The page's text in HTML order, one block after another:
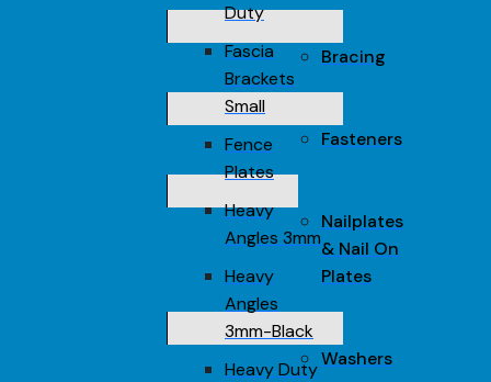
Duty
Fascia
Brackets
Small
Fence
Plates
Heavy
Angles 3mm
Heavy
Angles
3mm-Black
Heavy Duty
Bracing
Fasteners
Nailplates
& Nail On
Plates
Washers